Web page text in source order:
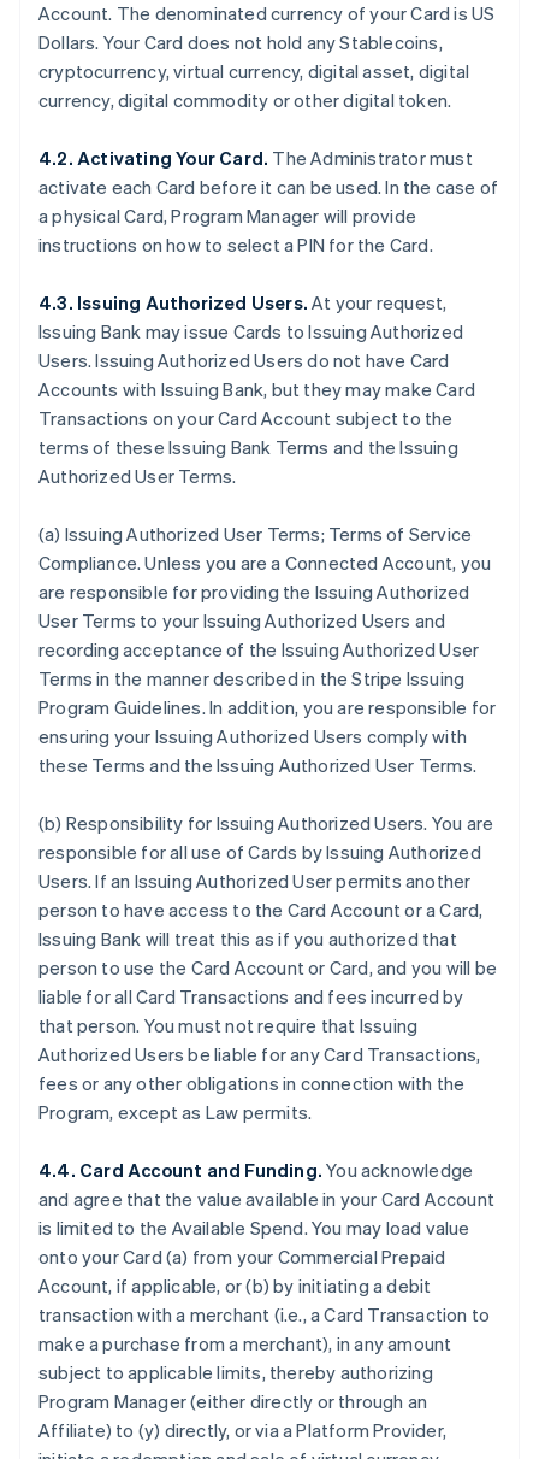
Account. The denominated currency of your Card is US
Dollars. Your Card does not hold any Stablecoins,
cryptocurrency, virtual currency, digital asset, digital
currency, digital commodity or other digital token.
4.2. Activating Your Card. The Administrator must
activate each Card before it can be used. In the case of
a physical Card, Program Manager will provide
instructions on how to select a PIN for the Card.
4.3. Issuing Authorized Users. At your request,
Issuing Bank may issue Cards to Issuing Authorized
Users. Issuing Authorized Users do not have Card
Accounts with Issuing Bank, but they may make Card
Transactions on your Card Account subject to the
terms of these Issuing Bank Terms and the Issuing
Authorized User Terms.
(a) Issuing Authorized User Terms; Terms of Service
Compliance. Unless you are a Connected Account, you
are responsible for providing the Issuing Authorized
User Terms to your Issuing Authorized Users and
recording acceptance of the Issuing Authorized User
Terms in the manner described in the Stripe Issuing
Program Guidelines. In addition, you are responsible for
ensuring your Issuing Authorized Users comply with
these Terms and the Issuing Authorized User Terms.
(b) Responsibility for Issuing Authorized Users. You are
responsible for all use of Cards by Issuing Authorized
Users. If an Issuing Authorized User permits another
person to have access to the Card Account or a Card,
Issuing Bank will treat this as if you authorized that
person to use the Card Account or Card, and you will be
liable for all Card Transactions and fees incurred by
that person. You must not require that Issuing
Authorized Users be liable for any Card Transactions,
fees or any other obligations in connection with the
Program, except as Law permits.
4.4. Card Account and Funding. You acknowledge
and agree that the value available in your Card Account
is limited to the Available Spend. You may load value
onto your Card (a) from your Commercial Prepaid
Account, if applicable, or (b) by initiating a debit
transaction with a merchant (i.e., a Card Transaction to
make a purchase from a merchant), in any amount
subject to applicable limits, thereby authorizing
Program Manager (either directly or through an
Affiliate) to (y) directly, or via a Platform Provider,